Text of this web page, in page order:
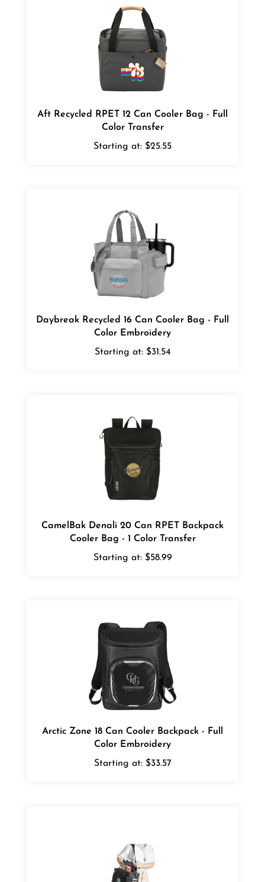
Color Transfer
Starting at:$25.55
Color Embroidery
Starting at: $31.54
Cooler Bag - 1 Color Transfer
Starting at:$58.99
Color Embroidery
Starting at: $33.57